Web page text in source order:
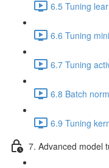
6.5 Tuning
6.6 Tuning
6.7 Tuning
6.8 Batch
6.9 Tuning
7. Advanced model